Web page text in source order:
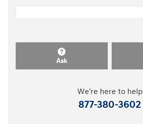
Ask
We're here to help
877-380-3602